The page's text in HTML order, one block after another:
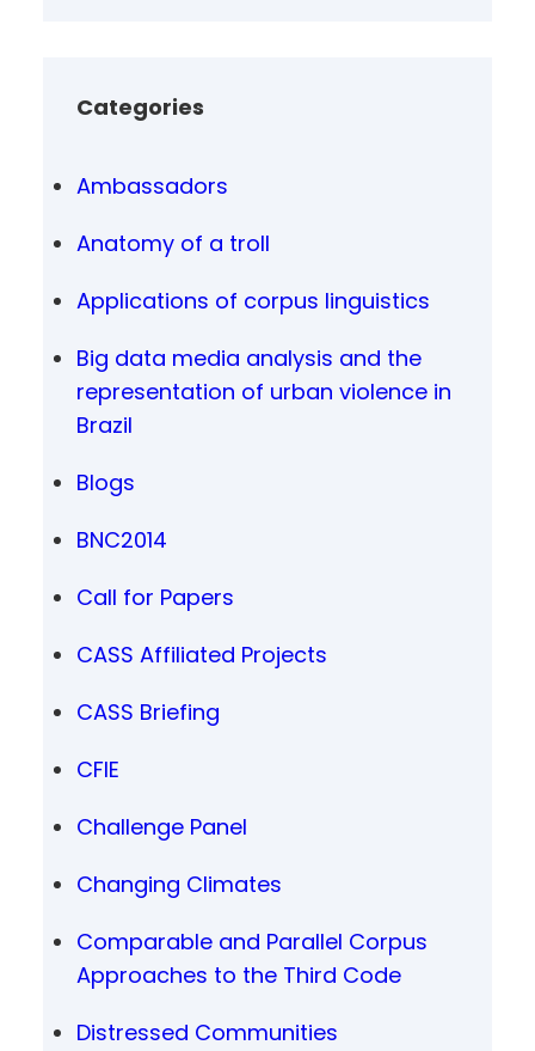
Categories
Ambassadors
Anatomy of a troll
Applications of corpus linguistics
Big data media analysis and the
representation of urban violence in
Brazil
Blogs
BNC2014
Call for Papers
CASS Affiliated Projects
CASS Briefing
CFIE
Challenge Panel
Changing Climates
Comparable and Parallel Corpus
Approaches to the Third Code
Distressed Communities